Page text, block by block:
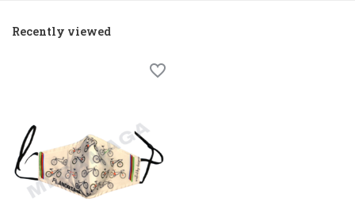
Recently viewed